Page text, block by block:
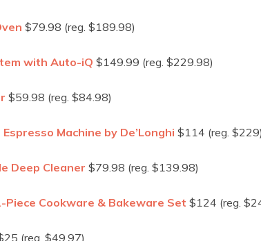
$79.98 (reg. $189.98)
with Auto-iQ $149.99 (reg. $229.98)
$59.98 (reg. $84.98)
Machine by De’Longhi $114 (reg. $229)
Deep Cleaner $79.98 (reg. $139.98)
Cookware & Bakeware Set $124 (reg.
(reg. $49.97)